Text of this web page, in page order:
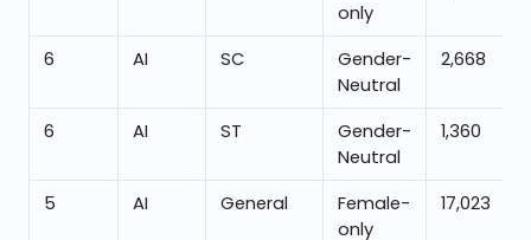
only
6 AI SC
Gender-
Neutral
2,668
6 AI ST
Gender-
Neutral
1,360
5 AI General
Female-
only
17,023